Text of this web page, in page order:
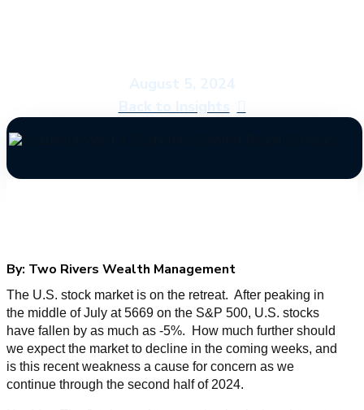
By: Two Rivers Wealth Management
The U.S. stock market is on the retreat. After peaking in
the middle of July at 5669 on the S&P 500, U.S. stocks
have fallen by as much as -5%. How much further should
we expect the market to decline in the coming weeks, and
is this recent weakness a cause for concern as we
continue through the second half of 2024.